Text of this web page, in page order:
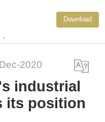
Download
2020
industrial
its position